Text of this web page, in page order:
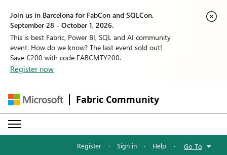
Join us in Barcelona for FabCon and SQLCon,
September 28 - October 1, 2026.
This is best Fabric, Power BI, SQL and AI community
event. How do we know? The last event sold out!
Save €200 with code FABCMTY200.
Register now
Fabric Community
Register · Sign in · Help · Go To